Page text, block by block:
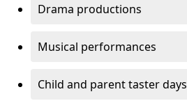
Drama productions
Musical performances
Child and parent taster days